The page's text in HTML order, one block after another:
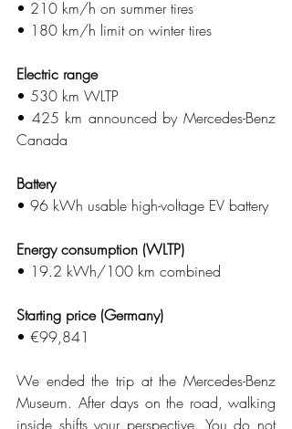
• 210 km/h on summer tires
• 180 km/h limit on winter tires
Electric range
• 530 km WLTP
• 425 km announced by Mercedes-Benz
Canada
Battery
• 96 kWh usable high-voltage EV battery
Energy consumption (WLTP)
• 19.2 kWh/100 km combined
Starting price (Germany)
• €99,841
We ended the trip at the Mercedes-Benz
Museum. After days on the road, walking
inside shifts your perspective. You do not